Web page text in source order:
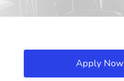
Apply Now